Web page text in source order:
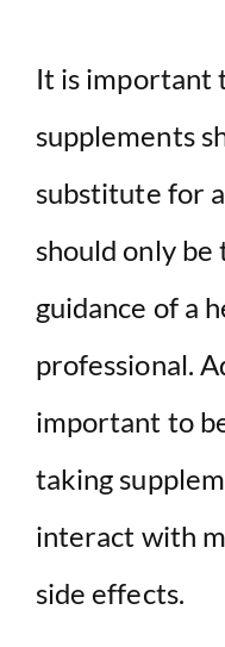
It is important
supplements
substitute for
should only
guidance of a
professional.
important to
taking
interact with
side effects.